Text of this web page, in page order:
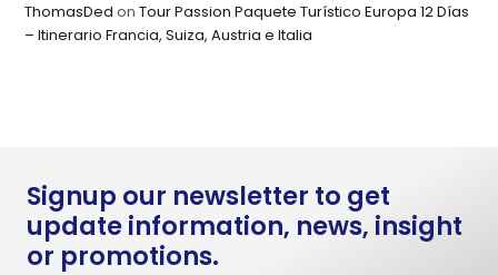
ThomasDed onTour Passion Paquete Turístico Europa 12 Días
– Itinerario Francia, Suiza, Austria e Italia
Signup our newsletter to get
update information, news, insight
or promotions.